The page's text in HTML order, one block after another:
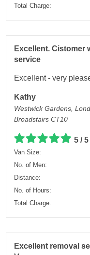
Total Charge:
Excellent. Cistomer
service
Excellent - very
Kathy
Westwick Gardens,
Broadstairs CT10
5 / 5
Van Size:
No. of Men:
Distance:
No. of Hours:
Total Charge:
Excellent removal